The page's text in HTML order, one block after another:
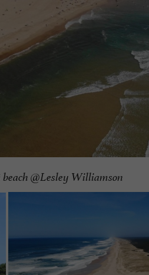
@Lesley Williamson